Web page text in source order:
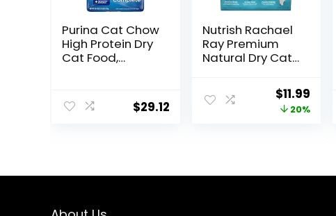
Purina Cat Chow
High Protein Dry
Cat Food,
lb. Bags
$29.12
Nutrish Rachael
Ray Premium
Natural Dry Cat
Added Vitamins,
Minerals & Other
Nutrients, Real
Original
price
$11.99
price
20%